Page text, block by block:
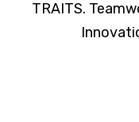
TRAITS.